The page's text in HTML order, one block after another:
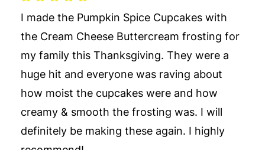
I made the Pumpkin Spice Cupcakes with
the Cream Cheese Buttercream frosting for
my family this Thanksgiving. They were a
huge hit and everyone was raving about
how moist the cupcakes were and how
creamy & smooth the frosting was. I will
definitely be making these again. I highly